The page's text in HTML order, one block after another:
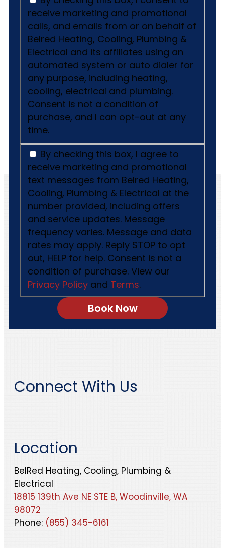
receive marketing and promotional
calls, and emails from or on behalf of
Belred Heating, Cooling, Plumbing &
Electrical and its affiliates using an
automated system or auto dialer for
any purpose, including heating,
cooling, electrical and plumbing.
Consent is not a condition of
purchase, and I can opt-out at any
time.
By checking this box, I agree to
receive marketing and promotional
text messages from Belred Heating,
Cooling, Plumbing & Electrical at the
number provided, including offers
and service updates. Message
frequency varies. Message and data
rates may apply. Reply STOP to opt
out, HELP for help. Consent is not a
condition of purchase. View our
Privacy Policyand Terms.
Connect With Us
Location
BelRed Heating, Cooling, Plumbing &
Electrical
18815 139th Ave NE STE B, Woodinville, WA
98072
Phone: (855) 345-6161